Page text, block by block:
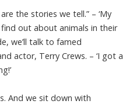
the stories we tell.” – ‘My
out about animals in their
we’ll talk to famed
actor, Terry Crews. – ‘I got a
And we sit down with